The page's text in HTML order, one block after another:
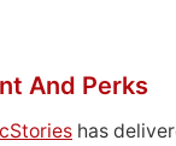
And Perks
has